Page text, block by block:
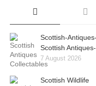
Scottish-
Scottish
7 August 2026
Scottish Wildlife